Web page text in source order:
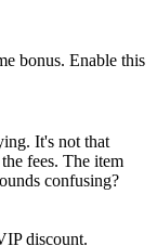
bonus. Enable this
It's not that
fees. The item
confusing?
discount.